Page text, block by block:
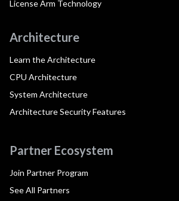
License Arm Technology
Architecture
Learn the Architecture
CPU Architecture
System Architecture
Architecture Security Features
Partner Ecosystem
Join Partner Program
See All Partners